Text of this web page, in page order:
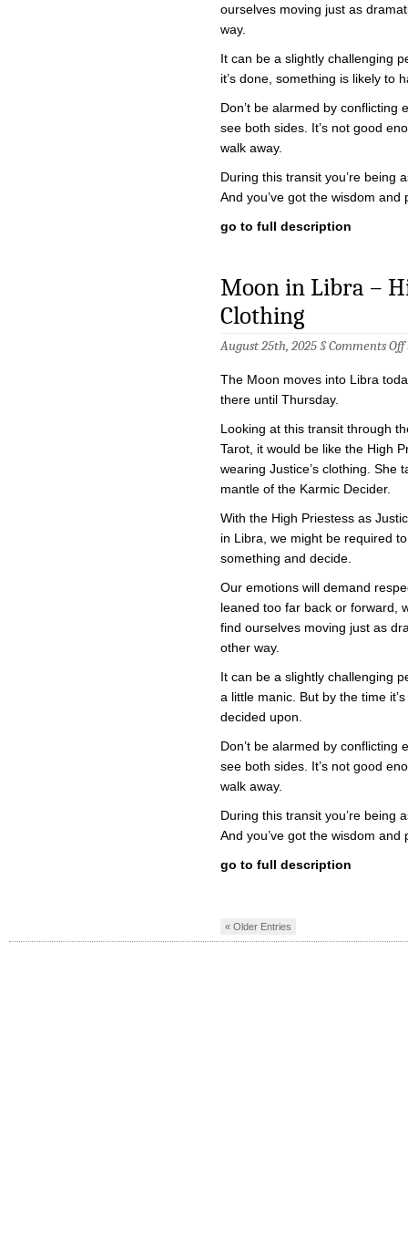
ourselves moving just as
way.
It can be a slightly challenging
it’s done, something is likely to
Don’t be alarmed by conflicting
see both sides. It’s not good
walk away.
During this transit you’re being
And you’ve got the wisdom and
go to full description
Moon in Libra –
Clothing
August 25th, 2025 §Comments Off
The Moon moves into Libra
there until Thursday.
Looking at this transit through
Tarot, it would be like the High
wearing Justice’s clothing. She
mantle of the Karmic Decider.
With the High Priestess as
in Libra, we might be required
something and decide.
Our emotions will demand
leaned too far back or forward,
find ourselves moving just as
other way.
It can be a slightly challenging
a little manic. But by the time
decided upon.
Don’t be alarmed by conflicting
see both sides. It’s not good
walk away.
During this transit you’re being
And you’ve got the wisdom and
go to full description
« Older Entries